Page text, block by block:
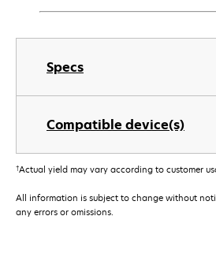
Specs
Compatible device(s)
†Actual yield may vary according to customer
All information is subject to change without
any errors or omissions.